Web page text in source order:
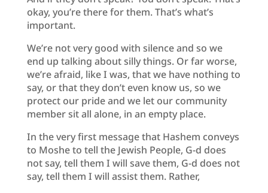
okay, you’re there for them. That’s what’s
important.
We’re not very good with silence and so we
end up talking about silly things. Or far worse,
we’re afraid, like I was, that we have nothing to
say, or that they don’t even know us, so we
protect our pride and we let our community
member sit all alone, in an empty place.
In the very first message that Hashem conveys
to Moshe to tell the Jewish People, G-d does
not say, tell them I will save them, G-d does not
say, tell them I will assist them. Rather,